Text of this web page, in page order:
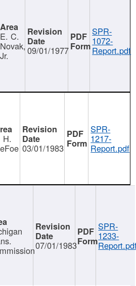
E. C.
Novak,
Jr. 09/01/1977
SPR-
1072-
Report.pdf
H.
03/01/1983
SPR-
1217-
Report.pdf
07/01/1983
SPR-
1233-